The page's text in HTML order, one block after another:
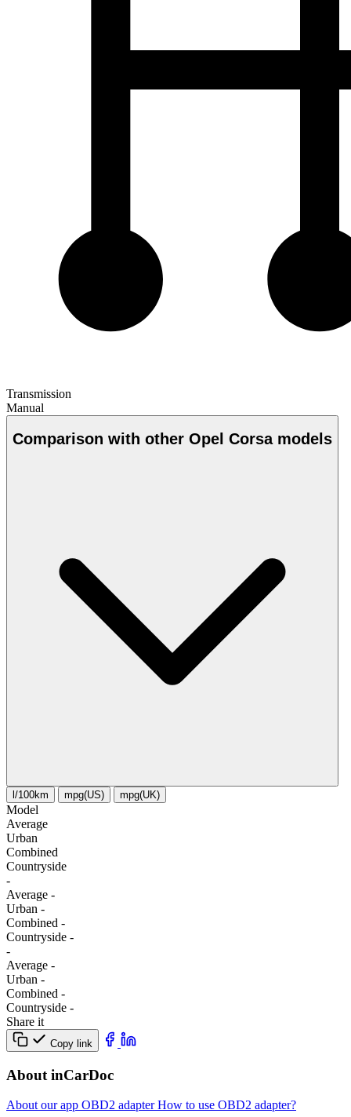
Transmission
Manual
Comparison with other Opel Corsa models
l/100km mpg(US) mpg(UK)
Model
Average
Urban
Combined
Сountryside
-
Average -
Urban -
Combined -
Сountryside -
-
Average -
Urban -
Combined -
Сountryside -
Share it
Copy link
About inCarDoc
About our app OBD2 adapterHow to use OBD2 adapter?